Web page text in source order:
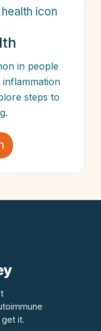
in people
inflammation
steps to
it.